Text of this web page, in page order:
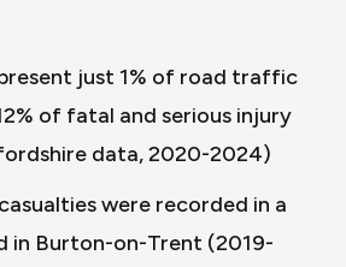
just 1% of road traffic
of fatal and serious injury
data, 2020-2024)
were recorded in a
in Burton-on-Trent (2019-